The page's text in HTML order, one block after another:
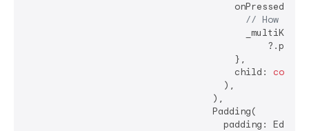
onPressed: ()
// How
                                      },
                                      child:
const
                                    ),
                                  ),
                                  Padding(
padding: